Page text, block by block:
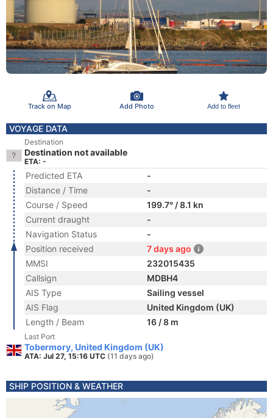
Track on Map Add Photo Add to fleet
VOYAGE DATA
Destination
Destination not available
ETA: -
Predicted ETA
-
Distance / Time
-
Course / Speed
199.7° / 8.1 kn
Current draught
-
Navigation Status
-
Position received
7 days ago
MMSI
232015435
Callsign
MDBH4
AIS Type
Sailing vessel
AIS Flag
United Kingdom (UK)
Length / Beam
16 / 8 m
Last Port
Tobermory, United Kingdom (UK)
ATA: Jul 27, 15:16 UTC (11 days ago)
SHIP POSITION & WEATHER